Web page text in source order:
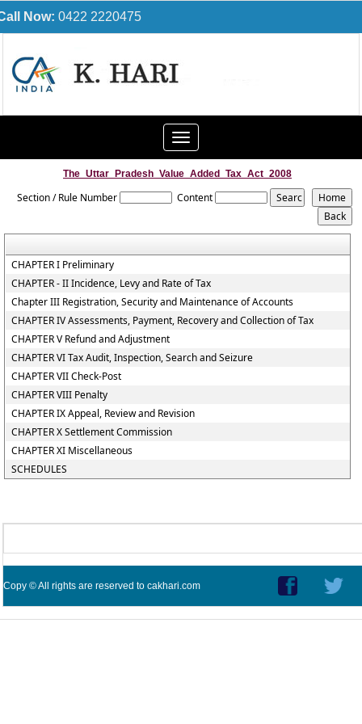
Now: 0422 2220475
Toggle
navigation
The_Uttar_Pradesh_Value_Added_Tax_Act_2008
Section / Rule Number Content
CHAPTER I Preliminary
CHAPTER - II Incidence, Levy and Rate of Tax
Chapter III Registration, Security and Maintenance of Accounts
CHAPTER IV Assessments, Payment, Recovery and Collection of Tax
CHAPTER V Refund and Adjustment
CHAPTER VI Tax Audit, Inspection, Search and Seizure
CHAPTER VII Check-Post
CHAPTER VIII Penalty
CHAPTER IX Appeal, Review and Revision
CHAPTER X Settlement Commission
CHAPTER XI Miscellaneous
SCHEDULES
Copy © All rights are reserved to cakhari.com